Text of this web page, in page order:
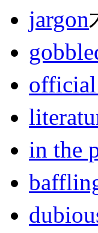
jargon
in the